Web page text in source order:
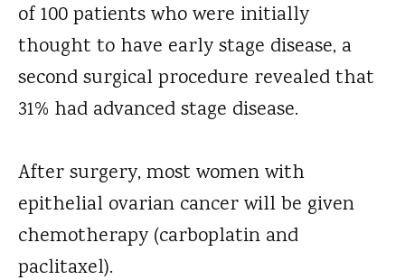
of 100 patients who were initially
thought to have early stage disease, a
second surgical procedure revealed that
31% had advanced stage disease.
After surgery, most women with
epithelial ovarian cancer will be given
chemotherapy (carboplatin and
paclitaxel).